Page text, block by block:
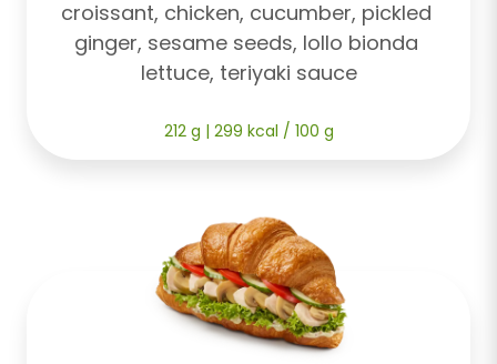
croissant, chicken, cucumber, pickled
ginger, sesame seeds, lollo bionda
lettuce, teriyaki sauce
212 g | 299 kcal / 100 g